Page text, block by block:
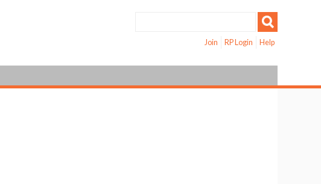
Join RP Login Help